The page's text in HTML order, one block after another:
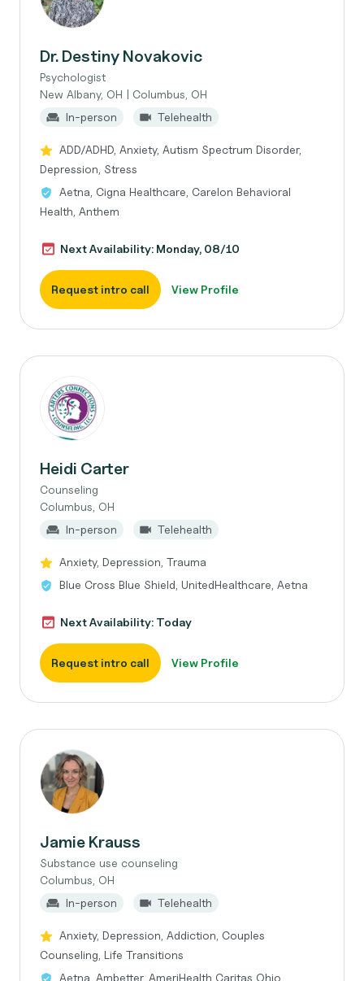
Dr. Destiny Novakovic
Psychologist
New Albany, OH | Columbus, OH
In-person
Telehealth
ADD/ADHD, Anxiety, Autism Spectrum Disorder,
Depression, Stress
Aetna, Cigna Healthcare, Carelon Behavioral
Health, Anthem
Next Availability: Monday, 08/10
Request intro call View Profile
Heidi Carter
Counseling
Columbus, OH
In-person
Telehealth
Anxiety, Depression, Trauma
Blue Cross Blue Shield, UnitedHealthcare, Aetna
Next Availability: Today
Request intro call View Profile
Jamie Krauss
Substance use counseling
Columbus, OH
In-person
Telehealth
Anxiety, Depression, Addiction, Couples
Counseling, Life Transitions
Aetna, Ambetter, AmeriHealth Caritas Ohio,